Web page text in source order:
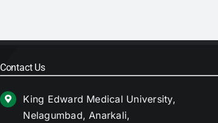
Contact Us
King Edward Medical University,
Nelagumbad, Anarkali,